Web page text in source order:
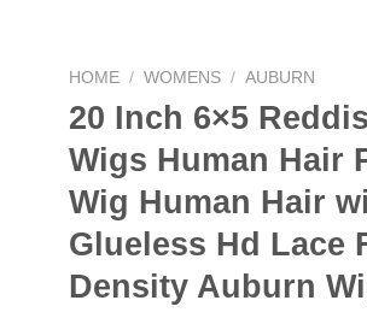
HOME / WOMENS / AUBURN
20 Inch 6×5
Wigs Human Hair
Wig Human Hair
Glueless Hd Lace
Density Auburn